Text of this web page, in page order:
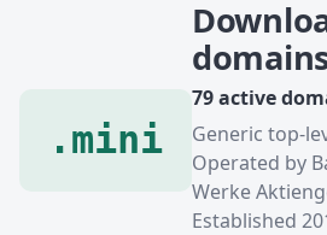
.mini
79 active
Generic top-
Operated by
Werke
Established